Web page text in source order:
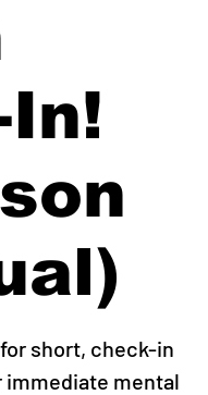
short, check-in
immediate mental